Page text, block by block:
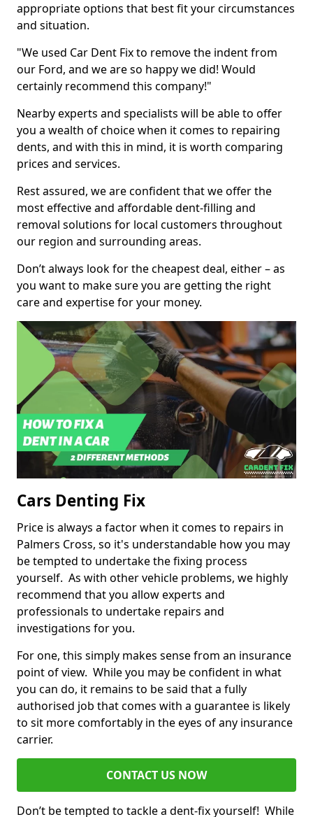
appropriate options that best fit your circumstances
and situation.
"We used Car Dent Fix to remove the indent from
our Ford, and we are so happy we did! Would
certainly recommend this company!"
Nearby experts and specialists will be able to offer
you a wealth of choice when it comes to repairing
dents, and with this in mind, it is worth comparing
prices and services.
Rest assured, we are confident that we offer the
most effective and affordable dent-filling and
removal solutions for local customers throughout
our region and surrounding areas.
Don’t always look for the cheapest deal, either – as
you want to make sure you are getting the right
care and expertise for your money.
Cars Denting Fix
Price is always a factor when it comes to repairs in
Palmers Cross, so it's understandable how you may
be tempted to undertake the fixing process
yourself. As with other vehicle problems, we highly
recommend that you allow experts and
professionals to undertake repairs and
investigations for you.
For one, this simply makes sense from an insurance
point of view. While you may be confident in what
you can do, it remains to be said that a fully
authorised job that comes with a guarantee is likely
to sit more comfortably in the eyes of any insurance
carrier.
CONTACT US NOW
Don’t be tempted to tackle a dent-fix yourself! While